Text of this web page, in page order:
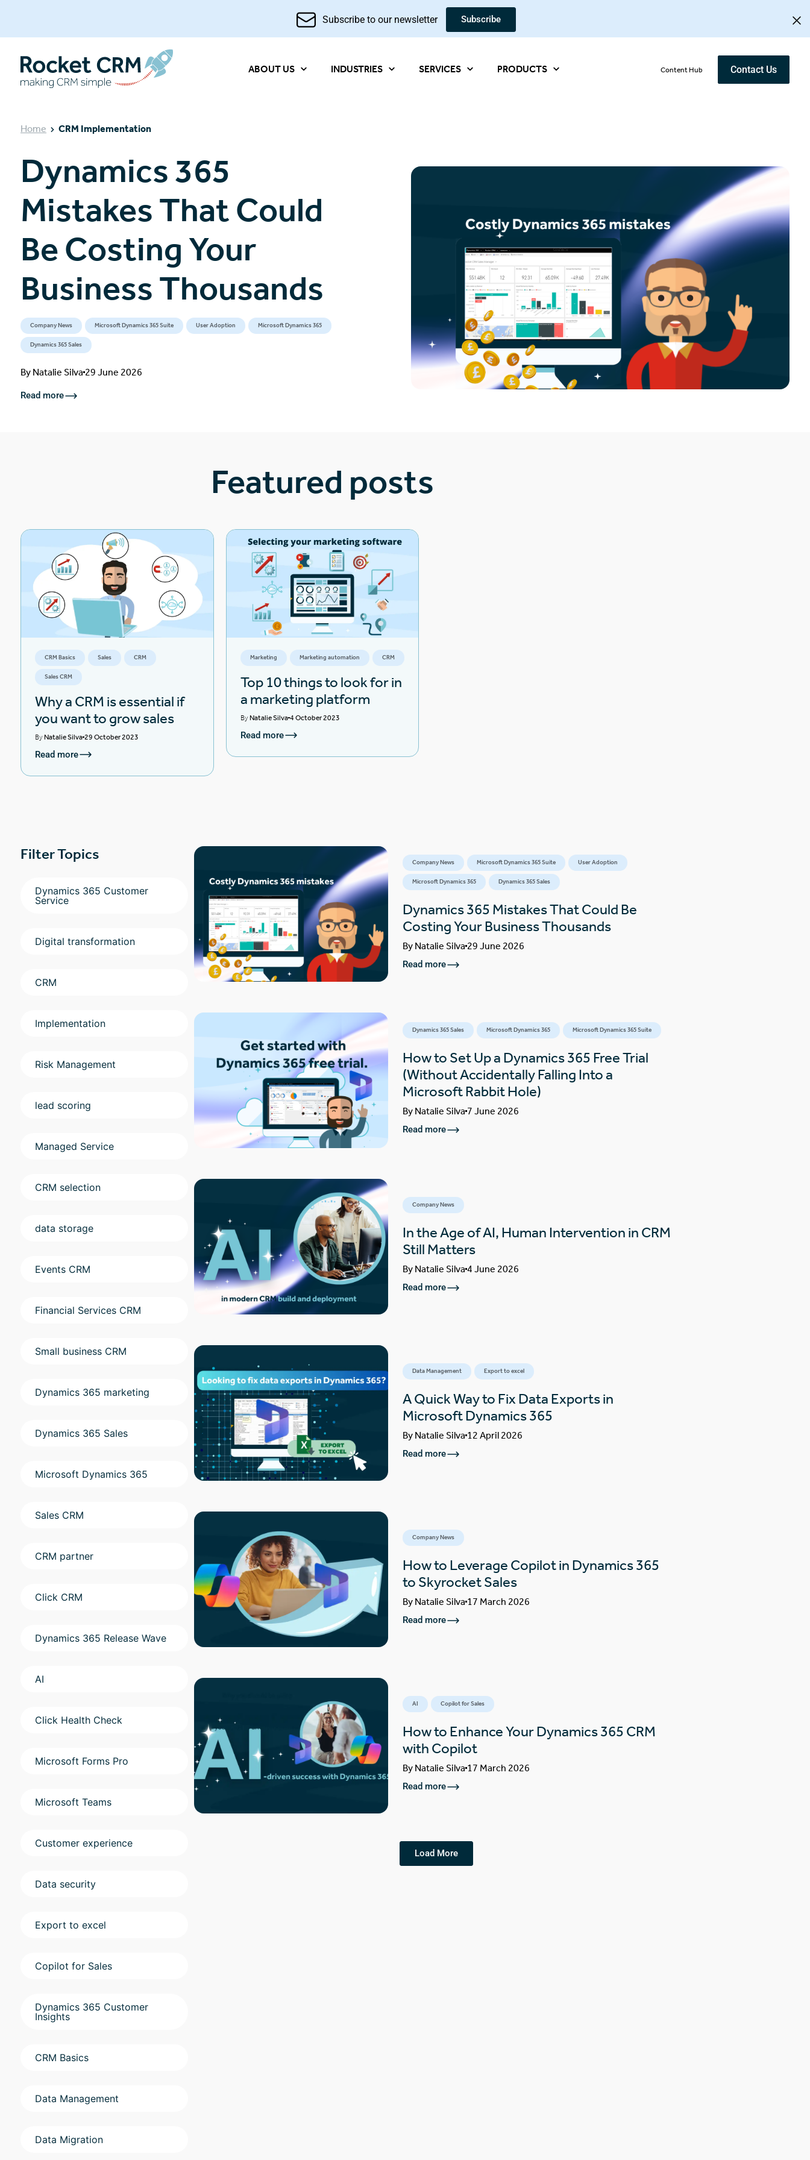
Subscribe to our newsletter Subscribe
ABOUT US INDUSTRIES SERVICES PRODUCTS Content Hub Contact Us
Home CRM Implementation
Dynamics 365
Mistakes That Could
Be Costing Your
Business Thousands
Company News Microsoft Dynamics 365 Suite User Adoption Microsoft Dynamics 365
Dynamics 365 Sales
By Natalie Silva 29 June 2026
Read more
Featured posts
CRM Basics Sales CRM
Sales CRM
Why a CRM is essential if
you want to grow sales
ByNatalie Silva 29 October 2023
Read more
Marketing Marketing automation CRM
Top 10 things to look for in
a marketing platform
ByNatalie Silva 4 October 2023
Read more
Filter Topics
Dynamics 365 Customer
Service
Digital transformation
CRM
Implementation
Risk Management
lead scoring
Managed Service
CRM selection
data storage
Events CRM
Financial Services CRM
Small business CRM
Dynamics 365 marketing
Dynamics 365 Sales
Microsoft Dynamics 365
Sales CRM
CRM partner
Click CRM
Dynamics 365 Release Wave
AI
Click Health Check
Microsoft Forms Pro
Microsoft Teams
Customer experience
Data security
Export to excel
Copilot for Sales
Dynamics 365 Customer
Insights
CRM Basics
Data Management
Data Migration
Company News Microsoft Dynamics 365 Suite User Adoption
Microsoft Dynamics 365 Dynamics 365 Sales
Dynamics 365 Mistakes That Could Be
Costing Your Business Thousands
By Natalie Silva29 June 2026
Read more
Dynamics 365 Sales Microsoft Dynamics 365 Microsoft Dynamics 365 Suite
How to Set Up a Dynamics 365 Free Trial
(Without Accidentally Falling Into a
Microsoft Rabbit Hole)
By Natalie Silva7 June 2026
Read more
Company News
In the Age of AI, Human Intervention in CRM
Still Matters
By Natalie Silva4 June 2026
Read more
Data Management Export to excel
A Quick Way to Fix Data Exports in
Microsoft Dynamics 365
By Natalie Silva12 April 2026
Read more
Company News
How to Leverage Copilot in Dynamics 365
to Skyrocket Sales
By Natalie Silva17 March 2026
Read more
AI Copilot for Sales
How to Enhance Your Dynamics 365 CRM
with Copilot
By Natalie Silva17 March 2026
Read more
Load More